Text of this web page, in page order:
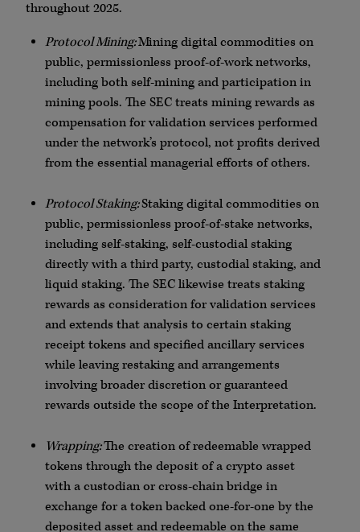
throughout 2025.
Protocol Mining:Mining digital commodities on
public, permissionless proof-of-work networks,
including both self-mining and participation in
mining pools. The SEC treats mining rewards as
compensation for validation services performed
under the network’s protocol, not profits derived
from the essential managerial efforts of others.
Protocol Staking:Staking digital commodities on
public, permissionless proof-of-stake networks,
including self-staking, self-custodial staking
directly with a third party, custodial staking, and
liquid staking. The SEC likewise treats staking
rewards as consideration for validation services
and extends that analysis to certain staking
receipt tokens and specified ancillary services
while leaving restaking and arrangements
involving broader discretion or guaranteed
rewards outside the scope of the Interpretation.
Wrapping:The creation of redeemable wrapped
tokens through the deposit of a crypto asset
with a custodian or cross-chain bridge in
exchange for a token backed one-for-one by the
deposited asset and redeemable on the same